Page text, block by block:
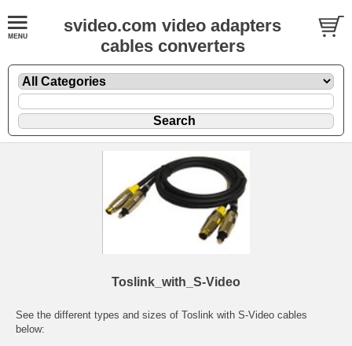
svideo.com video adapters
cables converters
Toslink_with_S-Video
See the different types and sizes of Toslink with S-Video cables
below: